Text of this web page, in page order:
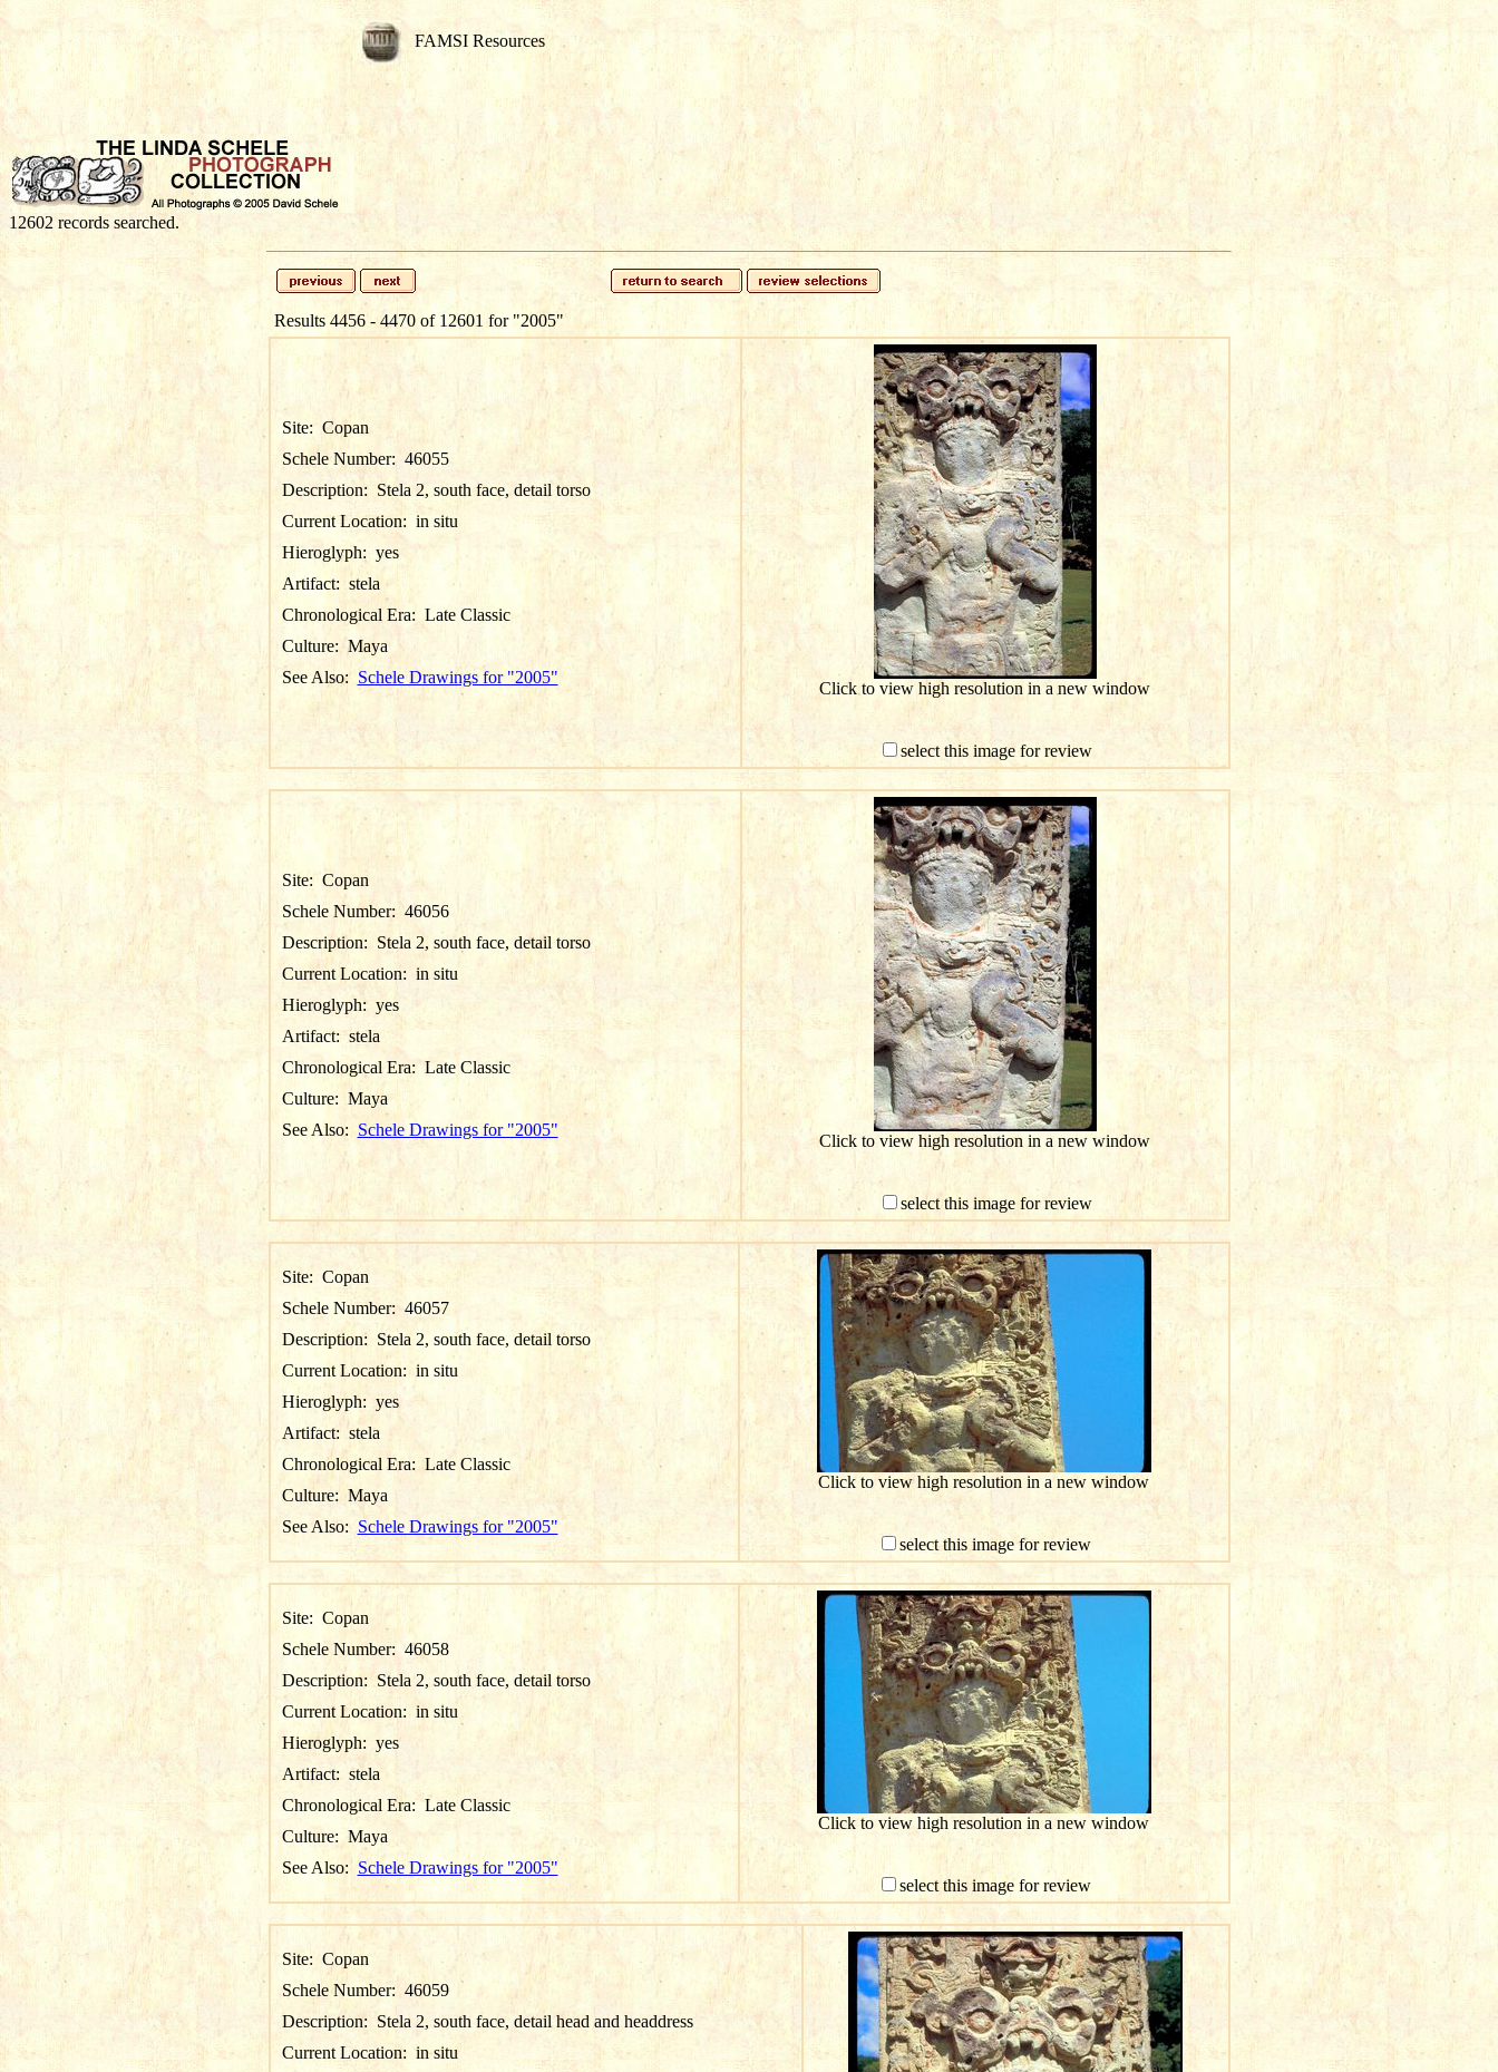
FAMSI Resources
12602 records searched.
Results 4456 - 4470 of 12601 for "2005"
Site: Copan
Schele Number: 46055
Description: Stela 2, south face, detail torso
Current Location: in situ
Hieroglyph: yes
Artifact: stela
Chronological Era: Late Classic
Culture: Maya
See Also: Schele Drawings for "2005"
Click to view high resolution in a new window
select this image for review
Site: Copan
Schele Number: 46056
Description: Stela 2, south face, detail torso
Current Location: in situ
Hieroglyph: yes
Artifact: stela
Chronological Era: Late Classic
Culture: Maya
See Also: Schele Drawings for "2005"
Click to view high resolution in a new window
select this image for review
Site: Copan
Schele Number: 46057
Description: Stela 2, south face, detail torso
Current Location: in situ
Hieroglyph: yes
Artifact: stela
Chronological Era: Late Classic
Culture: Maya
See Also: Schele Drawings for "2005"
Click to view high resolution in a new window
select this image for review
Site: Copan
Schele Number: 46058
Description:Stela 2, south face, detail torso
Current Location: in situ
Hieroglyph: yes
Artifact: stela
Chronological Era:Late Classic
Culture: Maya
See Also: Schele Drawings for "2005"
Click to view high resolution in a new window
select this image for review
Site: Copan
Schele Number: 46059
Description: Stela 2, south face, detail head and headdress
Current Location: in situ